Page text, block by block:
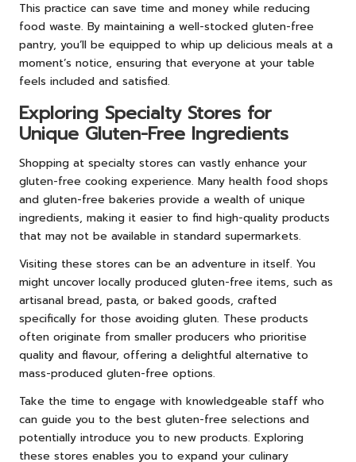
This practice can save time and money while reducing
food waste. By maintaining a well-stocked gluten-free
pantry, you’ll be equipped to whip up delicious meals at a
moment’s notice, ensuring that everyone at your table
feels included and satisfied.
Exploring Specialty Stores for
Unique Gluten-Free Ingredients
Shopping at specialty stores can vastly enhance your
gluten-free cooking experience. Many health food shops
and gluten-free bakeries provide a wealth of unique
ingredients, making it easier to find high-quality products
that may not be available in standard supermarkets.
Visiting these stores can be an adventure in itself. You
might uncover locally produced gluten-free items, such as
artisanal bread, pasta, or baked goods, crafted
specifically for those avoiding gluten. These products
often originate from smaller producers who prioritise
quality and flavour, offering a delightful alternative to
mass-produced gluten-free options.
Take the time to engage with knowledgeable staff who
can guide you to the best gluten-free selections and
potentially introduce you to new products. Exploring
these stores enables you to expand your culinary